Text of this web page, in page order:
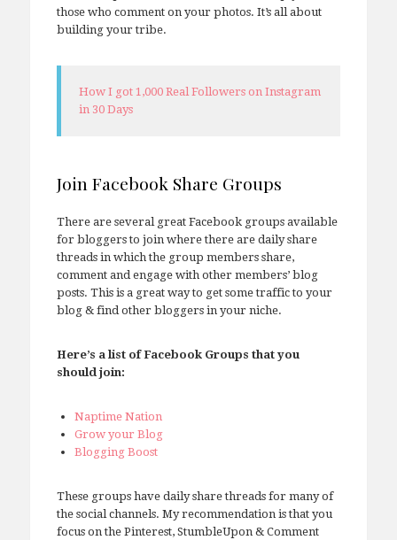
those who comment on your photos. It’s all about
building your tribe.
How I got 1,000 Real Followers on Instagram
in 30 Days
Join Facebook Share Groups
There are several great Facebook groups available
for bloggers to join where there are daily share
threads in which the group members share,
comment and engage with other members’ blog
posts. This is a great way to get some traffic to your
blog & find other bloggers in your niche.
Here’s a list of Facebook Groups that you
should join:
Naptime Nation
Grow your Blog
Blogging Boost
These groups have daily share threads for many of
the social channels. My recommendation is that you
focus on the Pinterest, StumbleUpon & Comment